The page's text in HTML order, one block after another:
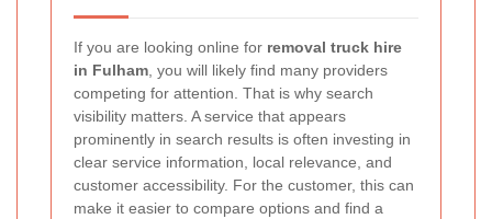
If you are looking online for removal truck hire
in Fulham , you will likely find many providers
competing for attention. That is why search
visibility matters. A service that appears
prominently in search results is often investing in
clear service information, local relevance, and
customer accessibility. For the customer, this can
make it easier to compare options and find a